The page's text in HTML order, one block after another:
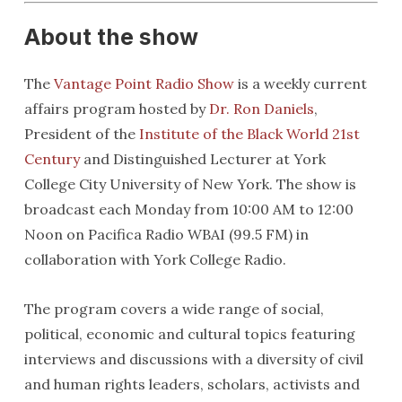
About the show
The Vantage Point Radio Showis a weekly current
affairs program hosted by Dr. Ron Daniels,
President of the Institute of the Black World 21st
Centuryand Distinguished Lecturer at York
College City University of New York. The show is
broadcast each Monday from 10:00 AM to 12:00
Noon on Pacifica Radio WBAI (99.5 FM) in
collaboration with York College Radio.
The program covers a wide range of social,
political, economic and cultural topics featuring
interviews and discussions with a diversity of civil
and human rights leaders, scholars, activists and